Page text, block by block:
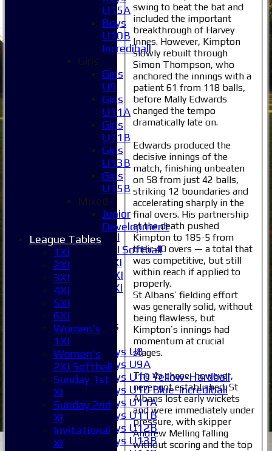
4XI
Women's 1XI
Women's 2XI Softball
Sunday 1st XI
Sunday 2nd XI
Invitational XI
External
Junior Teams
Boys U8
Boys U9A
Boys U10 Yellow-Hardball
Boys U10 Blue-Incrediball
Boys U11A
Boys U11B
Boys U12B
Boys U13B
swing to beat the bat and
included the important
breakthrough of Harvey
Innes. However, Kimpton
slowly rebuilt through
Simon Thompson, who
anchored the innings with a
patient 61 from 118 balls,
before Mally Edwards
changed the tempo
dramatically late on.
Edwards produced the
decisive innings of the
match, finishing unbeaten
on 58 from just 42 balls,
striking 12 boundaries and
accelerating sharply in the
final overs. His partnership
at the death pushed
Kimpton to 185-5 from
their 40 overs — a total that
was competitive, but still
within reach if applied to
properly.
St Albans’ fielding effort
was generally solid, without
being flawless, but
Kimpton’s innings had
momentum at crucial
stages.
The 4s chase, however,
never got established. St
Albans lost early wickets
and were immediately under
pressure, with skipper
Andrew Melling falling
without scoring and the top
U15A
Boys
U10B
Incrediball
Girls
Girls
U9
Girls
U11A
Girls
U11B
Girls
U13B
Girls
U15B
Mixed
Junior
Development
League Tables
1XI
2XI
3XI
4XI
5XI
6XI
Women's
1XI
Women's
2XI Softball
Sunday 1st
XI
Sunday 2nd
XI
Invitational
XI